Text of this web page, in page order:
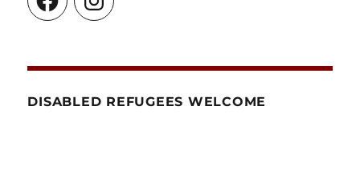
DISABLED REFUGEES WELCOME